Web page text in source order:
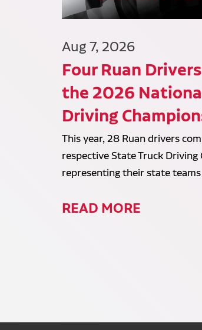
Aug 7, 2026
Four Ruan
the 2026
Driving
This year, 28 Ruan drivers
respective State Truck Driving
representing their state teams
READ MORE